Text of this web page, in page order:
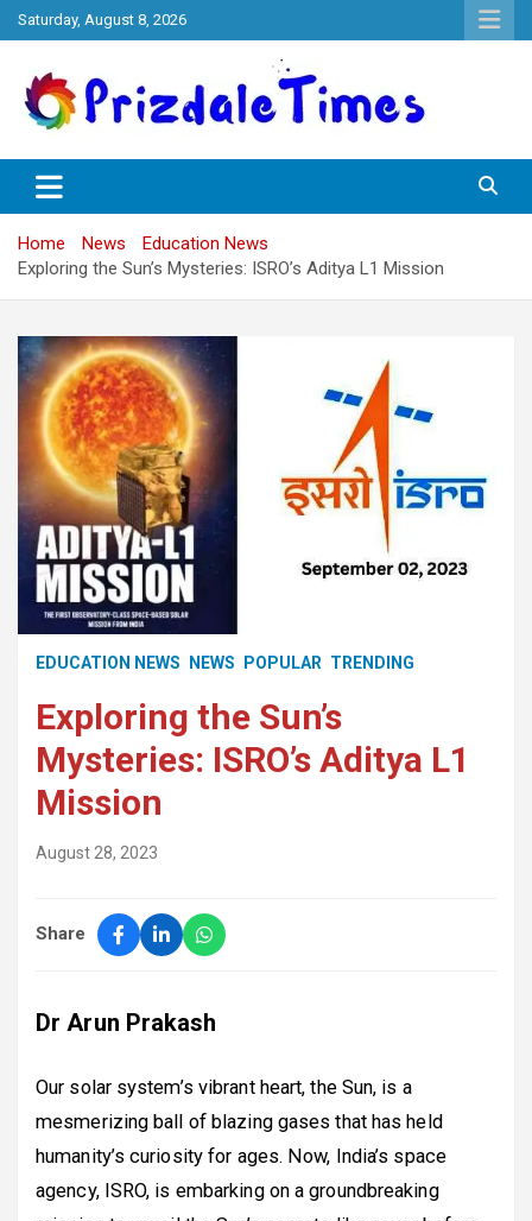
Skip
to
Saturday, August 8, 2026
Prizdale Times
Home News
Education News
Exploring the Sun’s Mysteries: ISRO’s Aditya L1 Mission
EDUCATION NEWS NEWS POPULAR TRENDING
Exploring the Sun’s
Mysteries: ISRO’s Aditya L1
Mission
August 28, 2023
Share
Dr Arun Prakash
Our solar system’s vibrant heart, the Sun, is a
mesmerizing ball of blazing gases that has held
humanity’s curiosity for ages. Now, India’s space
agency, ISRO, is embarking on a groundbreaking